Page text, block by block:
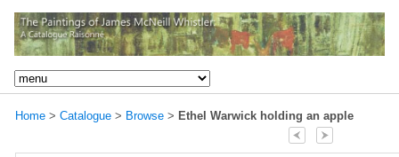
Home > Catalogue > Browse > Ethel Warwick holding an apple